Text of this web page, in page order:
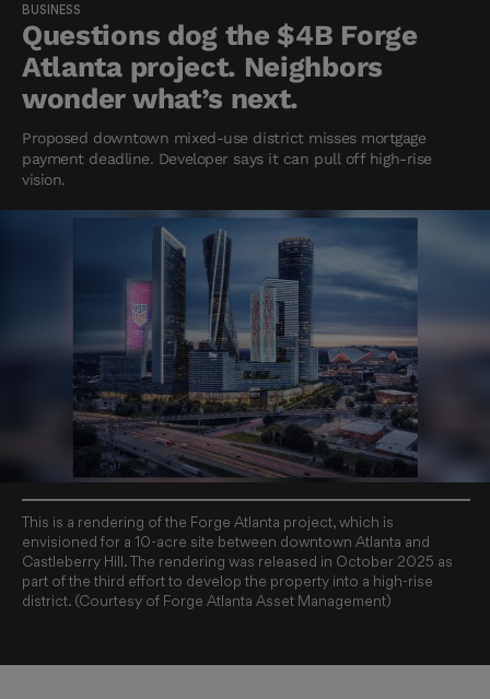
BUSINESS
Questions dog the $4B Forge
Atlanta project. Neighbors
wonder what’s next.
Proposed downtown mixed-use district misses mortgage
payment deadline. Developer says it can pull off high-rise
vision.
This is a rendering of the Forge Atlanta project, which is
envisioned for a 10-acre site between downtown Atlanta and
Castleberry Hill. The rendering was released in October 2025 as
part of the third effort to develop the property into a high-rise
district. (Courtesy of Forge Atlanta Asset Management)